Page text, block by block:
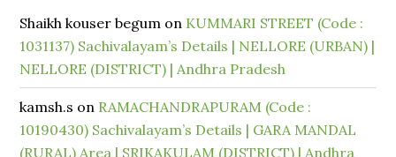
Shaikh kouser begum on KUMMARI STREET (Code :
1031137) Sachivalayam’s Details | NELLORE (URBAN) |
NELLORE (DISTRICT) | Andhra Pradesh
kamsh.s on RAMACHANDRAPURAM (Code :
10190430) Sachivalayam’s Details | GARA MANDAL
(RURAL) Area | SRIKAKULAM (DISTRICT) | Andhra